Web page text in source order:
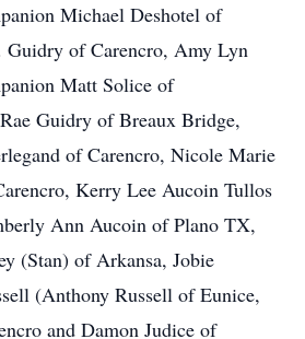
Michael Deshotel of
of Carencro, Amy Lyn
Matt Solice of
Guidry of Breaux Bridge,
of Carencro, Nicole Marie
Kerry Lee Aucoin Tullos
Ann Aucoin of Plano TX,
(Stan) of Arkansa, Jobie
(Anthony Russell of Eunice,
and Damon Judice of